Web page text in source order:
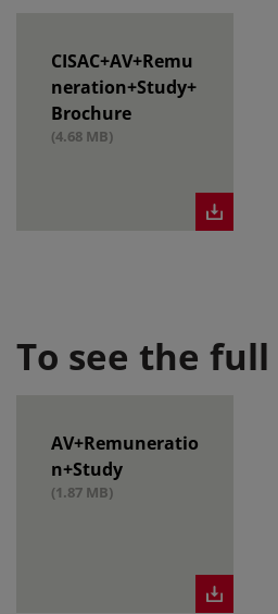
CISAC+AV+Remu
neration+Study+
Brochure
(4.68 MB)
To see the
AV+Remuneratio
n+Study
(1.87 MB)